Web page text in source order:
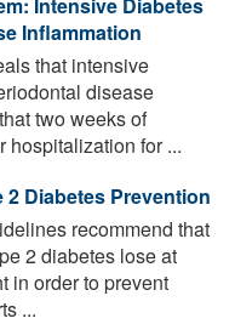
Inflammation
that intensive
disease
two weeks of
hospitalization for ...
Diabetes Prevention
recommend that
2 diabetes lose at
in order to prevent
...